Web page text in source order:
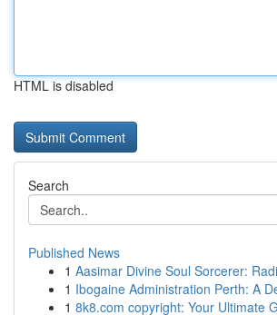
HTML is disabled
Search
Published News
1 Aasimar Divine Soul Sorcerer:
1 Ibogaine Administration Perth: A
1 8k8.com copyright: Your Ultimate